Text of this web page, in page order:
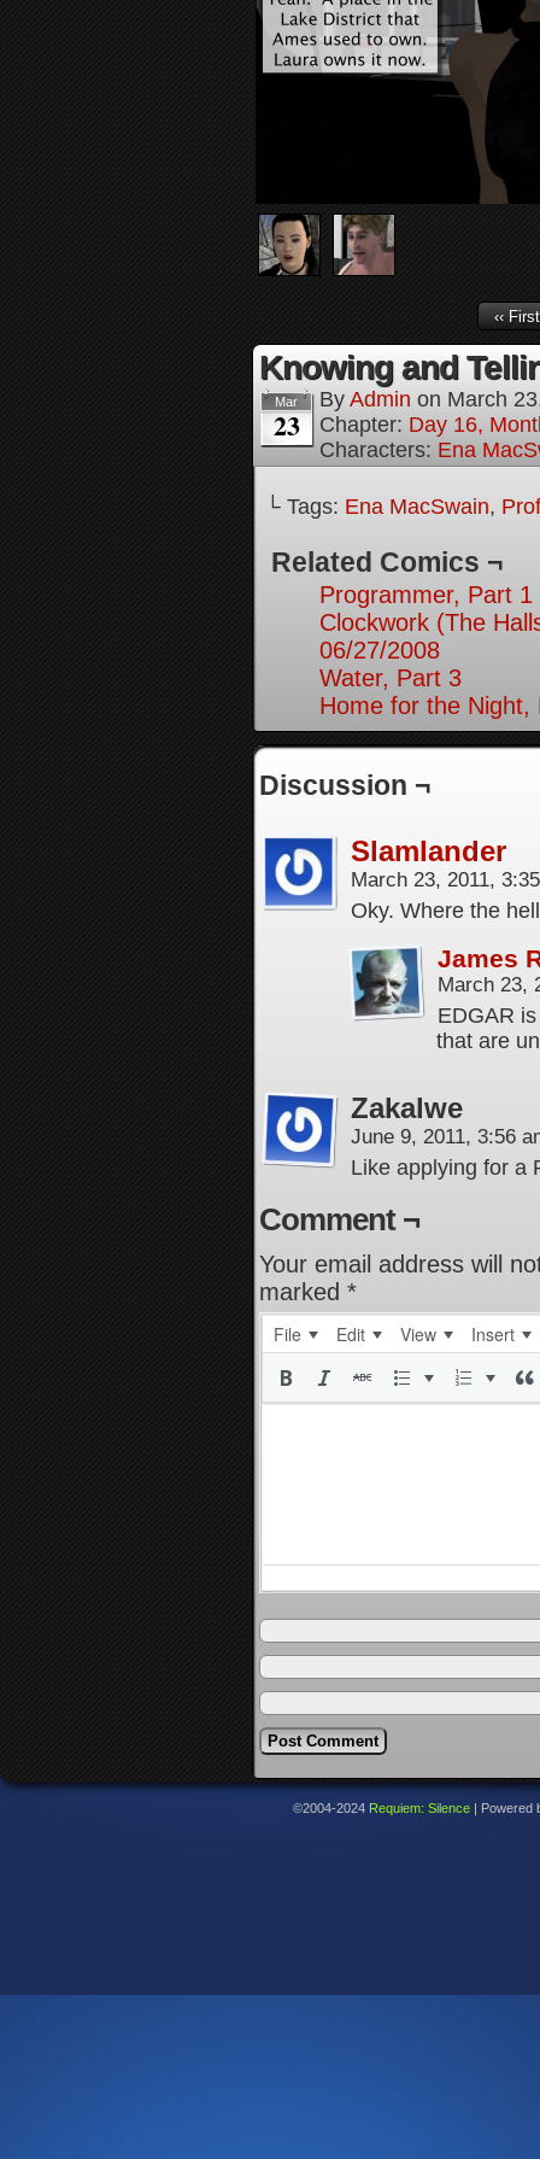
‹‹ First
Knowing and
Mar
23
By Admin on March
Chapter: Day 16,
Characters: Ena
└ Tags: Ena MacSwain,
Related Comics ¬
Programmer, Part 1
Clockwork (The
06/27/2008
Water, Part 3
Home for the Night,
Discussion ¬
Slamlander
March 23, 2011,
Oky. Where the
James
March 23,
EDGAR
that are
Zakalwe
June 9, 2011, 3:56
Like applying for a
Comment ¬
Your email address will
marked *
File Edit View Insert
©2004-2024 Requiem: Silence Powered